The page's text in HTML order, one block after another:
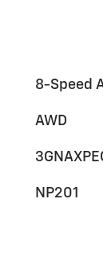
8-Speed
AWD
NP201